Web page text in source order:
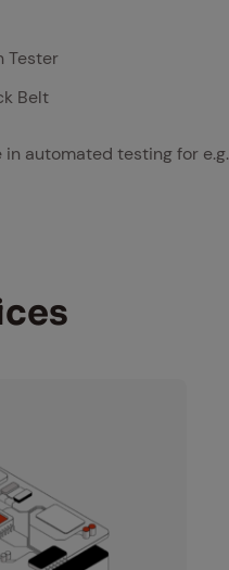
Tester
Belt
automated testing for e.g.